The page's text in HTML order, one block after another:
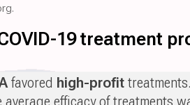
19 treatment
favored high-profit treatments.
average efficacy of treatments